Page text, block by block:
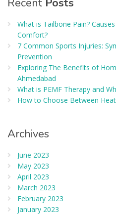
Recent Posts
What is Tailbone Pain?
Comfort?
7 Common Sports Injuries:
Prevention
Exploring The Benefits of
Ahmedabad
What is PEMF Therapy and
How to Choose Between
Archives
June 2023
May 2023
April 2023
March 2023
February 2023
January 2023